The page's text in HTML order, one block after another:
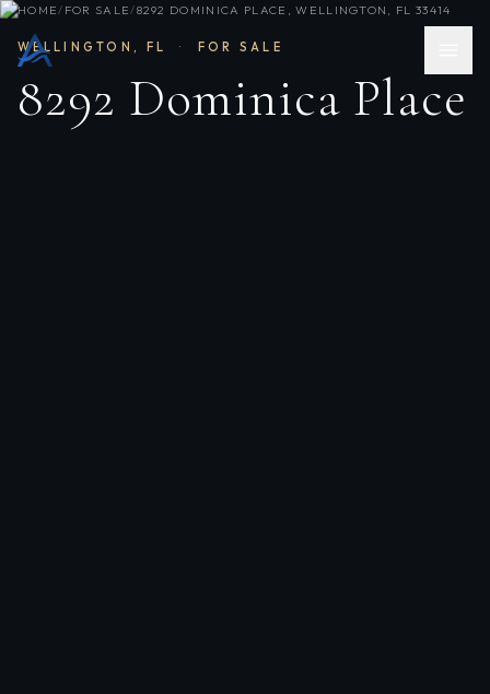
HOME/ FOR SALE/8292 DOMINICA PLACE, WELLINGTON, FL 33414
WELLINGTON, FL · FOR SALE
8292 Dominica Place